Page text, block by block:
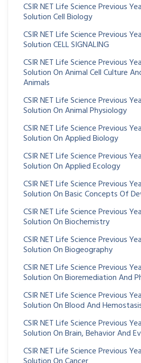
CSIR NET Life Science Previous
Solution Cell Biology
CSIR NET Life Science Previous
Solution CELL SIGNALING
CSIR NET Life Science Previous
Solution On Animal Cell Culture
Animals
CSIR NET Life Science Previous
Solution On Animal Physiology
CSIR NET Life Science Previous
Solution On Applied Biology
CSIR NET Life Science Previous
Solution On Applied Ecology
CSIR NET Life Science Previous
Solution On Basic Concepts Of
CSIR NET Life Science Previous
Solution On Biochemistry
CSIR NET Life Science Previous
Solution On Biogeography
CSIR NET Life Science Previous
Solution On Bioremediation And
CSIR NET Life Science Previous
Solution On Blood And
CSIR NET Life Science Previous
Solution On Brain, Behavior And
CSIR NET Life Science Previous